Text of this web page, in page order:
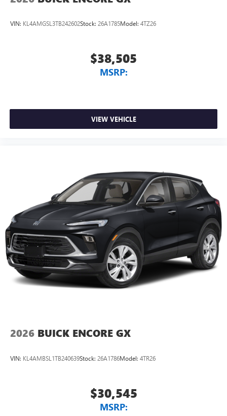
VIN: KL4AMGSL3TB242602Stock: 26A1785Model: 4TZ26
$38,505
MSRP:
VIEW VEHICLE
2026 BUICK ENCORE GX
VIN: KL4AMBSL1TB240639Stock: 26A1786Model: 4TR26
$30,545
MSRP: